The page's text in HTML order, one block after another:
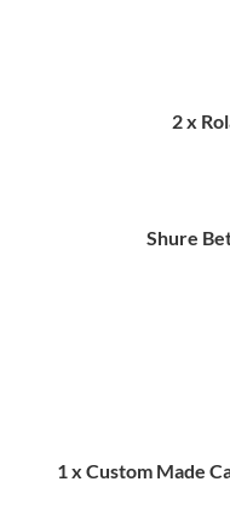
2 x
Shure
1 x Custom Made